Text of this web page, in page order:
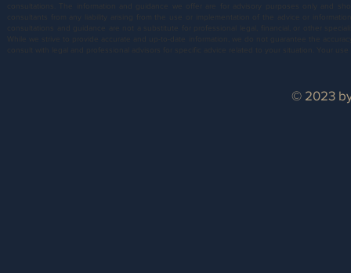
While we strive to provide accurate and up-to-date information, we do not guarantee the
© 2023